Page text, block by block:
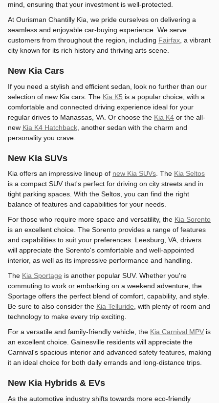
mind, ensuring that your investment is well-protected.
At Ourisman Chantilly Kia, we pride ourselves on delivering a
seamless and enjoyable car-buying experience. We serve
customers from throughout the region, including Fairfax, a vibrant
city known for its rich history and thriving arts scene.
New Kia Cars
If you need a stylish and efficient sedan, look no further than our
selection of new Kia cars. The Kia K5 is a popular choice, with a
comfortable and connected driving experience ideal for your
regular drives to Manassas, VA. Or choose the Kia K4 or the all-
new Kia K4 Hatchback , another sedan with the charm and
personality you crave.
New Kia SUVs
Kia offers an impressive lineup of new Kia SUVs. The Kia Seltos
is a compact SUV that's perfect for driving on city streets and in
tight parking spaces. With the Seltos, you can find the right
balance of features and capabilities for your needs.
For those who require more space and versatility, the Kia Sorento
is an excellent choice. The Sorento provides a range of features
and capabilities to suit your preferences. Leesburg, VA, drivers
will appreciate the Sorento's comfortable and well-appointed
interior, as well as its impressive performance and handling.
The Kia Sportage is another popular SUV. Whether you're
commuting to work or embarking on a weekend adventure, the
Sportage offers the perfect blend of comfort, capability, and style.
Be sure to also consider the Kia Telluride, with plenty of room and
technology to make every trip exciting.
For a versatile and family-friendly vehicle, the Kia Carnival MPV is
an excellent choice. Gainesville residents will appreciate the
Carnival's spacious interior and advanced safety features, making
it an ideal choice for both daily errands and long-distance trips.
New Kia Hybrids & EVs
As the automotive industry shifts towards more eco-friendly